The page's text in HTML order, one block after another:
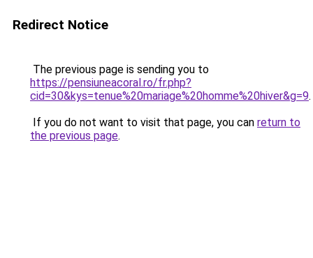
Redirect Notice
The previous page is sending you to
https://pensiuneacoral.ro/fr.php?
cid=30&kys=tenue%20mariage%20homme%20hiver&g=9.
If you do not want to visit that page, you can return to
the previous page.